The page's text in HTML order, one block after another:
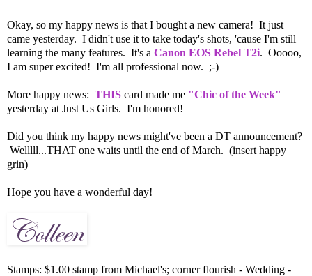
Okay, so my happy news is that I bought a new camera! It just
came yesterday. I didn't use it to take today's shots, 'cause I'm still
learning the many features. It's a Canon EOS Rebel T2i. Ooooo,
I am super excited! I'm all professional now. ;-)
More happy news: THIS card made me "Chic of the Week"
yesterday at Just Us Girls. I'm honored!
Did you think my happy news might've been a DT announcement?
Welllll...THAT one waits until the end of March. (insert happy
grin)
Hope you have a wonderful day!
Stamps: $1.00 stamp from Michael's; corner flourish - Wedding -